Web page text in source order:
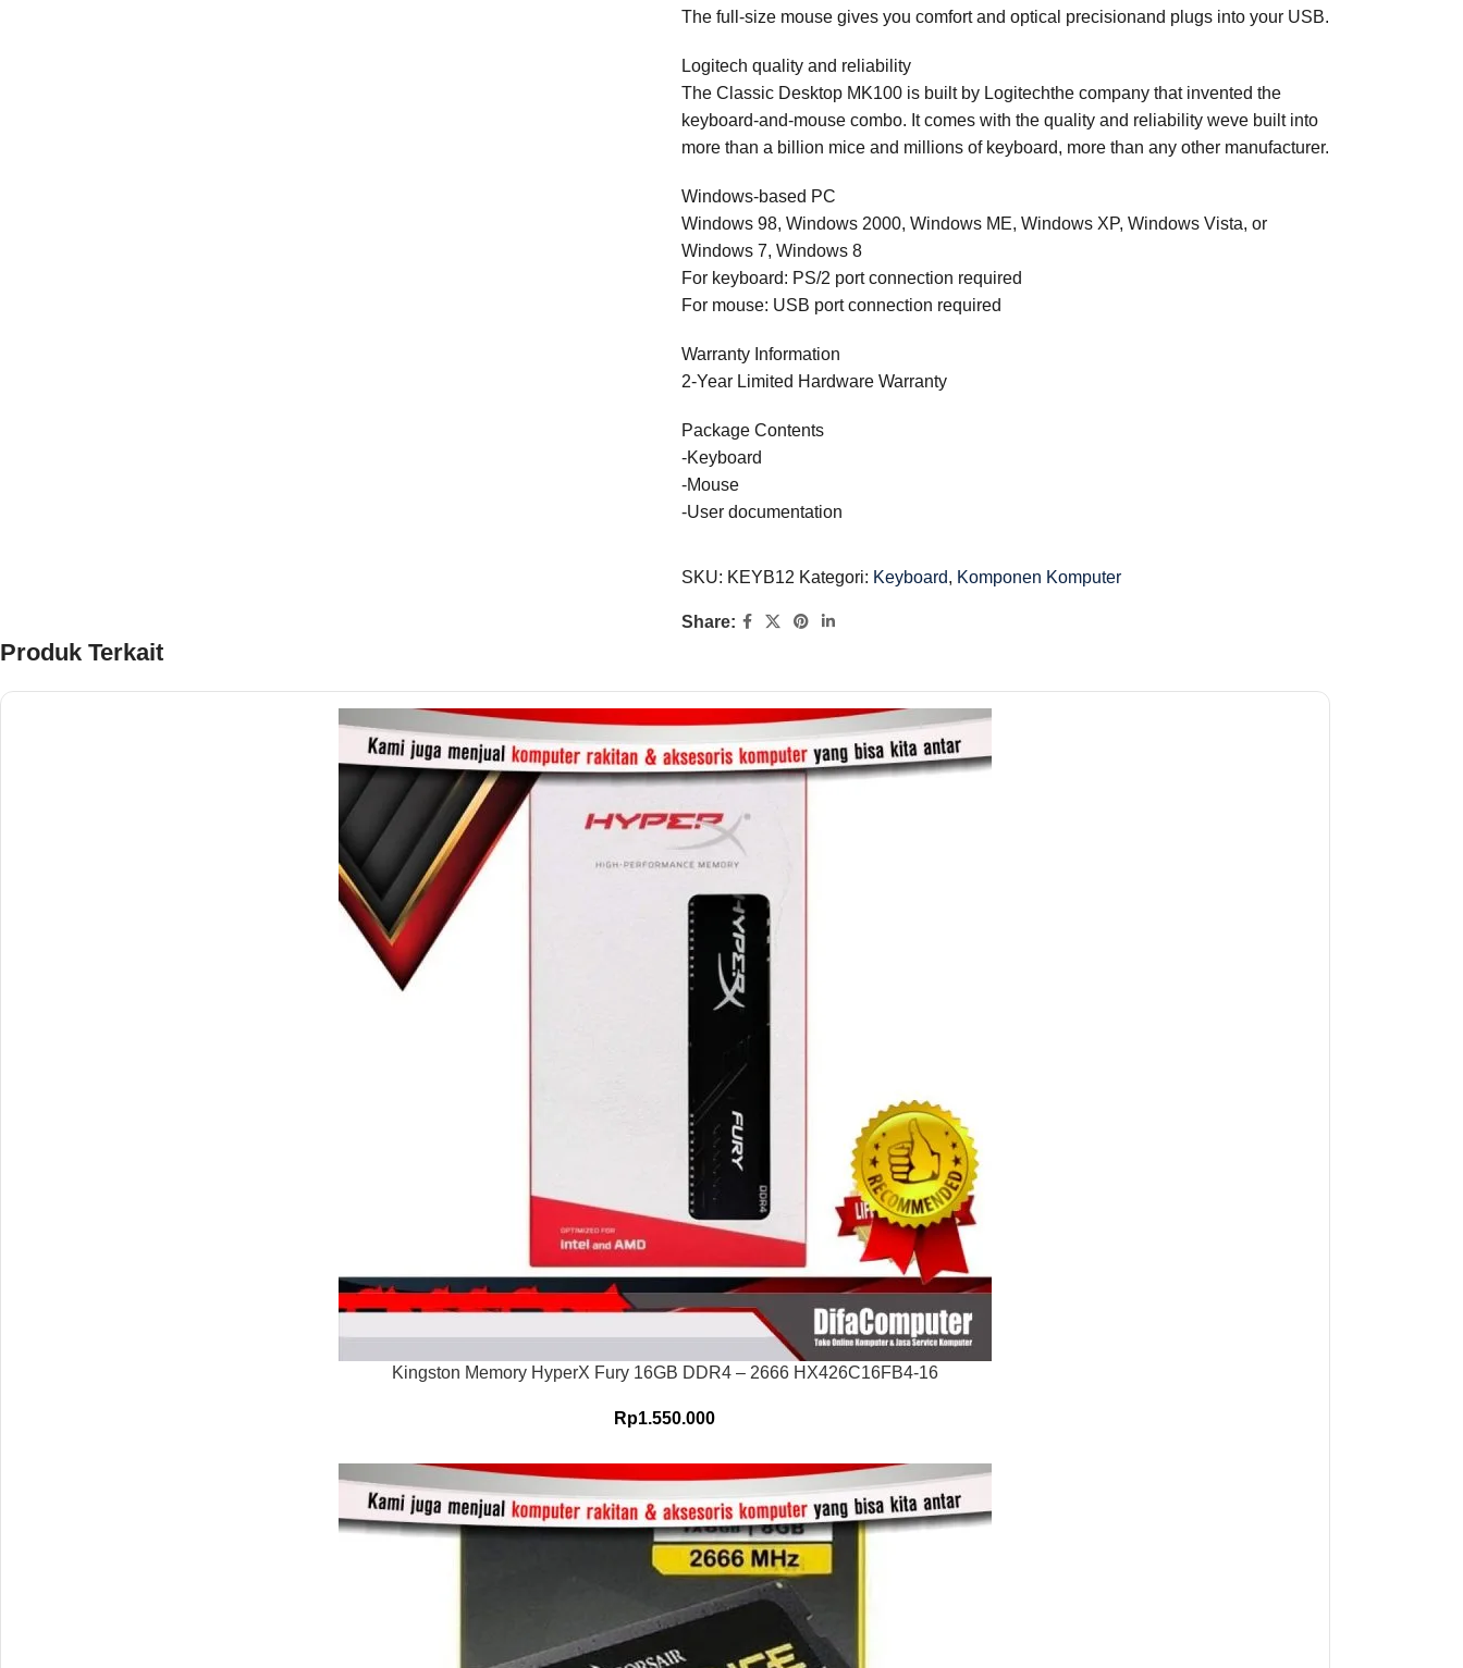
The full-size mouse gives you comfort and optical precisionand plugs into your USB.
Logitech quality and reliability
The Classic Desktop MK100 is built by Logitechthe company that invented the
keyboard-and-mouse combo. It comes with the quality and reliability weve built into
more than a billion mice and millions of keyboard, more than any other manufacturer.
Windows-based PC
Windows 98, Windows 2000, Windows ME, Windows XP, Windows Vista, or
Windows 7, Windows 8
For keyboard: PS/2 port connection required
For mouse: USB port connection required
Warranty Information
2-Year Limited Hardware Warranty
Package Contents
-Keyboard
-Mouse
-User documentation
SKU: KEYB12 Kategori: Keyboard, Komponen Komputer
Share:
Produk Terkait
Kingston Memory HyperX Fury 16GB DDR4 – 2666 HX426C16FB4-16
Rp1.550.000